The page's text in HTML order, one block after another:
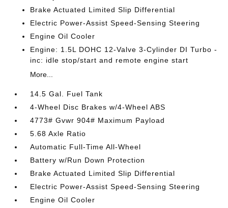
Brake Actuated Limited Slip Differential
Electric Power-Assist Speed-Sensing Steering
Engine Oil Cooler
Engine: 1.5L DOHC 12-Valve 3-Cylinder DI Turbo -
inc: idle stop/start and remote engine start
More...
14.5 Gal. Fuel Tank
4-Wheel Disc Brakes w/4-Wheel ABS
4773# Gvwr 904# Maximum Payload
5.68 Axle Ratio
Automatic Full-Time All-Wheel
Battery w/Run Down Protection
Brake Actuated Limited Slip Differential
Electric Power-Assist Speed-Sensing Steering
Engine Oil Cooler